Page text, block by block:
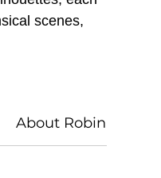
scenes,
About Robin Pieterse